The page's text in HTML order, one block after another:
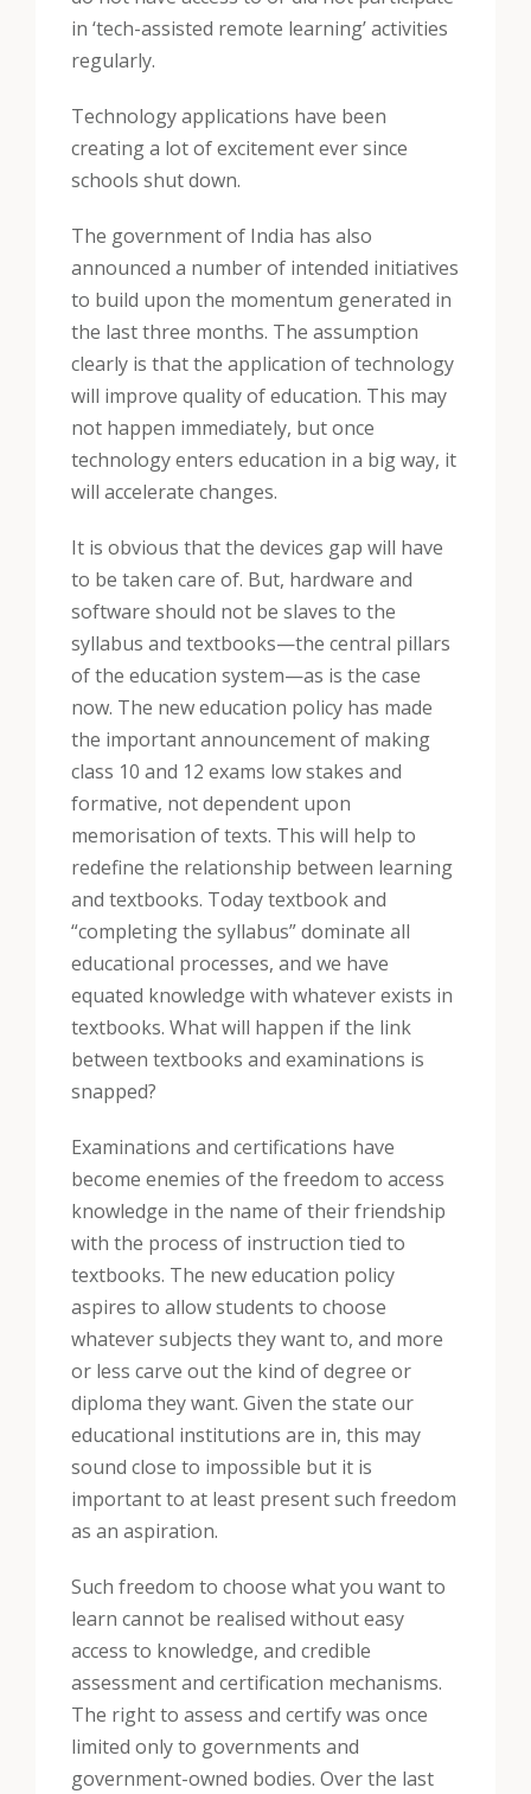
in ‘tech-assisted remote learning’ activities
regularly.
Technology applications have been
creating a lot of excitement ever since
schools shut down.
The government of India has also
announced a number of intended initiatives
to build upon the momentum generated in
the last three months. The assumption
clearly is that the application of technology
will improve quality of education. This may
not happen immediately, but once
technology enters education in a big way, it
will accelerate changes.
It is obvious that the devices gap will have
to be taken care of. But, hardware and
software should not be slaves to the
syllabus and textbooks—the central pillars
of the education system—as is the case
now. The new education policy has made
the important announcement of making
class 10 and 12 exams low stakes and
formative, not dependent upon
memorisation of texts. This will help to
redefine the relationship between learning
and textbooks. Today textbook and
“completing the syllabus” dominate all
educational processes, and we have
equated knowledge with whatever exists in
textbooks. What will happen if the link
between textbooks and examinations is
snapped?
Examinations and certifications have
become enemies of the freedom to access
knowledge in the name of their friendship
with the process of instruction tied to
textbooks. The new education policy
aspires to allow students to choose
whatever subjects they want to, and more
or less carve out the kind of degree or
diploma they want. Given the state our
educational institutions are in, this may
sound close to impossible but it is
important to at least present such freedom
as an aspiration.
Such freedom to choose what you want to
learn cannot be realised without easy
access to knowledge, and credible
assessment and certification mechanisms.
The right to assess and certify was once
limited only to governments and
government-owned bodies. Over the last